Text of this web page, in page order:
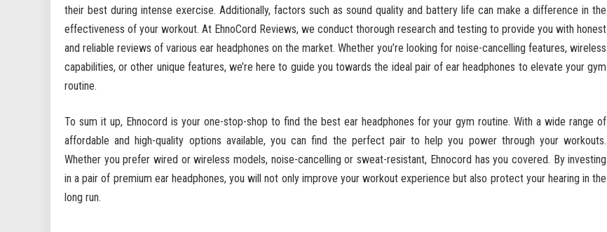
their best during intense exercise. Additionally, factors such as sound quality and battery life can make a difference in the
effectiveness of your workout. At EhnoCord Reviews, we conduct thorough research and testing to provide you with honest
and reliable reviews of various ear headphones on the market. Whether you’re looking for noise-cancelling features, wireless
capabilities, or other unique features, we’re here to guide you towards the ideal pair of ear headphones to elevate your gym
routine.
To sum it up, Ehnocord is your one-stop-shop to find the best ear headphones for your gym routine. With a wide range of
affordable and high-quality options available, you can find the perfect pair to help you power through your workouts.
Whether you prefer wired or wireless models, noise-cancelling or sweat-resistant, Ehnocord has you covered. By investing
in a pair of premium ear headphones, you will not only improve your workout experience but also protect your hearing in the
long run.